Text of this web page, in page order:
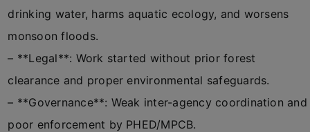
drinking water, harms aquatic ecology, and worsens
monsoon floods.
– **Legal**: Work started without prior forest
clearance and proper environmental safeguards.
– **Governance**: Weak inter-agency coordination and
poor enforcement by PHED/MPCB.